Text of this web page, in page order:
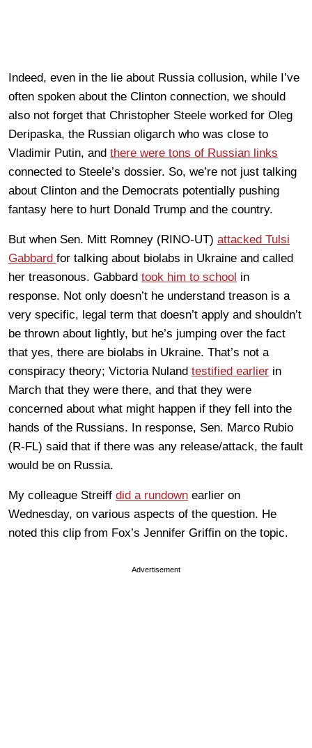
Indeed, even in the lie about Russia collusion, while I’ve
often spoken about the Clinton connection, we should
also not forget that Christopher Steele worked for Oleg
Deripaska, the Russian oligarch who was close to
Vladimir Putin, and there were tons of Russian links
connected to Steele’s dossier. So, we’re not just talking
about Clinton and the Democrats potentially pushing
fantasy here to hurt Donald Trump and the country.
But when Sen. Mitt Romney (RINO-UT) attacked Tulsi
Gabbard for talking about biolabs in Ukraine and called
her treasonous. Gabbard took him to school in
response. Not only doesn’t he understand treason is a
very specific, legal term that doesn’t apply and shouldn’t
be thrown about lightly, but he’s jumping over the fact
that yes, there are biolabs in Ukraine. That’s not a
conspiracy theory; Victoria Nuland testified earlier in
March that they were there, and that they were
concerned about what might happen if they fell into the
hands of the Russians. In response, Sen. Marco Rubio
(R-FL) said that if there was any release/attack, the fault
would be on Russia.
My colleague Streiff did a rundown earlier on
Wednesday, on various aspects of the question. He
noted this clip from Fox’s Jennifer Griffin on the topic.
Advertisement